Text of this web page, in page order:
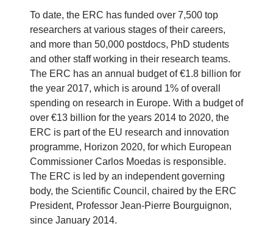
To date, the ERC has funded over 7,500 top
researchers at various stages of their careers,
and more than 50,000 postdocs, PhD students
and other staff working in their research teams.
The ERC has an annual budget of €1.8 billion for
the year 2017, which is around 1% of overall
spending on research in Europe. With a budget of
over €13 billion for the years 2014 to 2020, the
ERC is part of the EU research and innovation
programme, Horizon 2020, for which European
Commissioner Carlos Moedas is responsible.
The ERC is led by an independent governing
body, the Scientific Council, chaired by the ERC
President, Professor Jean-Pierre Bourguignon,
since January 2014.